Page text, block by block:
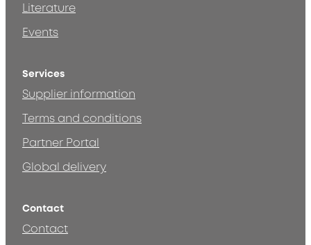
Literature
Events
Services
Supplier information
Terms and conditions
Partner Portal
Global delivery
Contact
Contact